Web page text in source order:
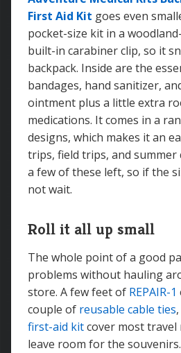
First Aid Kit goes even
pocket-size kit in a
built-in carabiner clip, so it
backpack. Inside are the
bandages, hand sanitizer,
ointment plus a little extra
medications. It comes in a
designs, which makes it an
trips, field trips, and summer
a few of these left, so if the
not wait.
Roll it all up small
The whole point of a good
problems without hauling
store. A few feet of REPAIR-1
couple of reusable cable ties
first-aid kitcover most travel
leave room for the